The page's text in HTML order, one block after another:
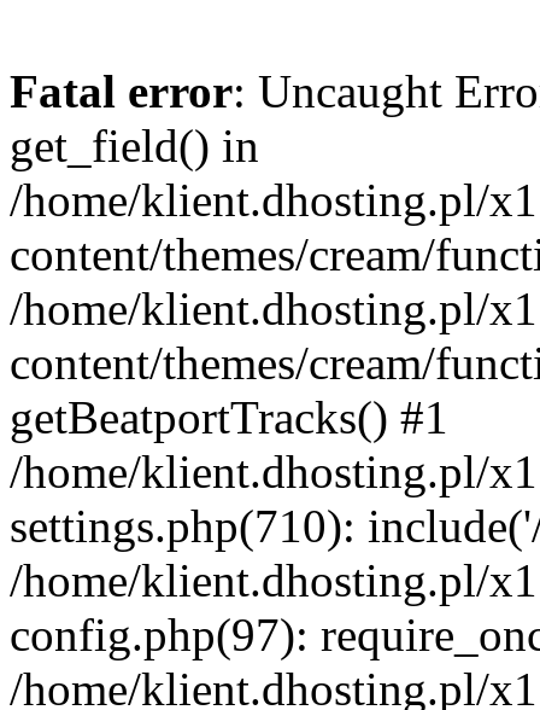
Fatal error: Uncaught
get_field() in
/home/klient.dhosting.pl/
content/themes/cream/
/home/klient.dhosting.pl/
content/themes/cream/
getBeatportTracks() #1
/home/klient.dhosting.pl/
settings.php(710):
/home/klient.dhosting.pl/
config.php(97):
/home/klient.dhosting.pl/